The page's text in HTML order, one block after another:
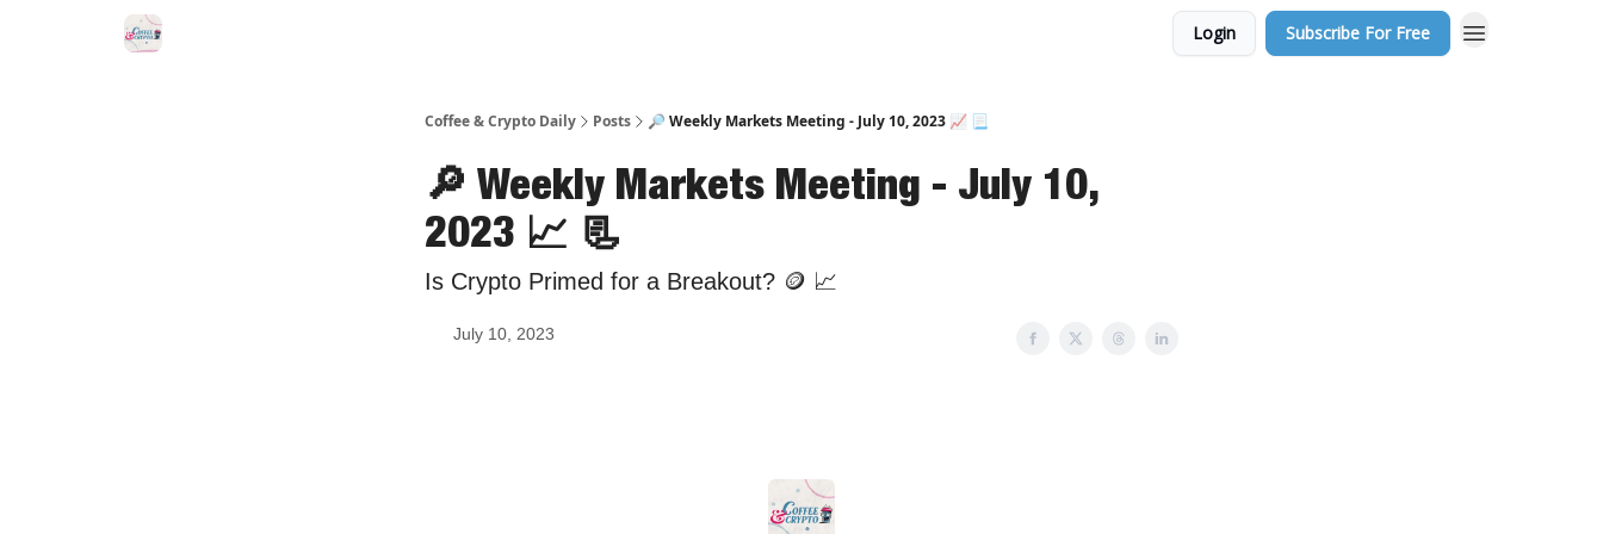
Login Subscribe For Free
Coffee & Crypto Daily Posts 🔎 Weekly Markets Meeting - July 10, 2023 📈 📃
🔎 Weekly Markets Meeting - July 10,
2023 📈 📃
Is Crypto Primed for a Breakout? 🪙 📈
July 10, 2023